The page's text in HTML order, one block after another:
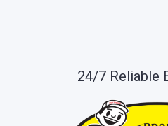
24/7 Reliable